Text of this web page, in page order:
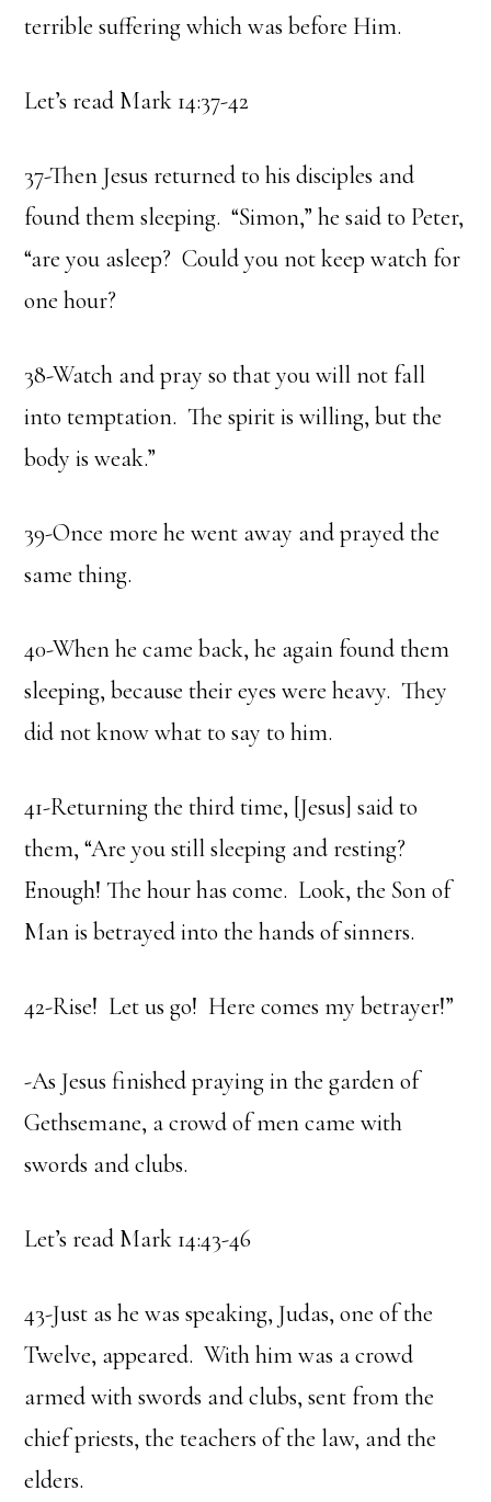
terrible suffering which was before Him.
Let’s read Mark 14:37-42
37-Then Jesus returned to his disciples and
found them sleeping. “Simon,” he said to Peter,
“are you asleep? Could you not keep watch for
one hour?
38-Watch and pray so that you will not fall
into temptation. The spirit is willing, but the
body is weak.”
39-Once more he went away and prayed the
same thing.
40-When he came back, he again found them
sleeping, because their eyes were heavy. They
did not know what to say to him.
41-Returning the third time, [Jesus] said to
them, “Are you still sleeping and resting?
Enough! The hour has come. Look, the Son of
Man is betrayed into the hands of sinners.
42-Rise! Let us go! Here comes my betrayer!”
-As Jesus finished praying in the garden of
Gethsemane, a crowd of men came with
swords and clubs.
Let’s read Mark 14:43-46
43-Just as he was speaking, Judas, one of the
Twelve, appeared. With him was a crowd
armed with swords and clubs, sent from the
chief priests, the teachers of the law, and the
elders.